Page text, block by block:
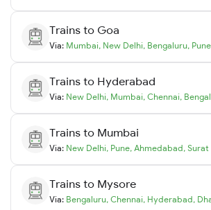
Trains to Goa
Via: Mumbai, New Delhi, Bengaluru, Pune
Trains to Hyderabad
Via: New Delhi, Mumbai, Chennai,
Trains to Mumbai
Via: New Delhi, Pune, Ahmedabad, Surat
Trains to Mysore
Via: Bengaluru, Chennai, Hyderabad,